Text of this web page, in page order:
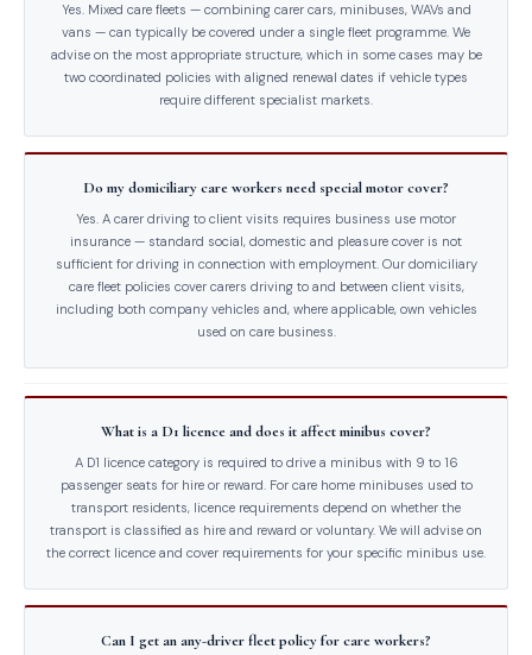
Yes. Mixed care fleets — combining carer cars, minibuses, WAVs and
vans — can typically be covered under a single fleet programme. We
advise on the most appropriate structure, which in some cases may be
two coordinated policies with aligned renewal dates if vehicle types
require different specialist markets.
Do my domiciliary care workers need special motor cover?
Yes. A carer driving to client visits requires business use motor
insurance — standard social, domestic and pleasure cover is not
sufficient for driving in connection with employment. Our domiciliary
care fleet policies cover carers driving to and between client visits,
including both company vehicles and, where applicable, own vehicles
used on care business.
What is a D1 licence and does it affect minibus cover?
A D1 licence category is required to drive a minibus with 9 to 16
passenger seats for hire or reward. For care home minibuses used to
transport residents, licence requirements depend on whether the
transport is classified as hire and reward or voluntary. We will advise on
the correct licence and cover requirements for your specific minibus use.
Can I get an any-driver fleet policy for care workers?